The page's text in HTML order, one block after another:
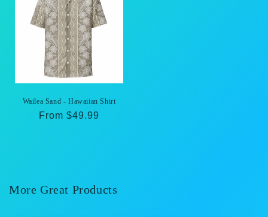
Wailea Sand - Hawaiian Shirt
Regular
From $49.99
More Great Products